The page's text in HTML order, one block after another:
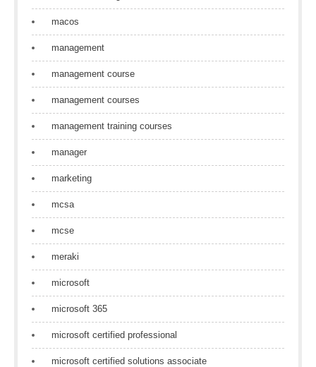
macos
management
management course
management courses
management training courses
manager
marketing
mcsa
mcse
meraki
microsoft
microsoft 365
microsoft certified professional
microsoft certified solutions associate